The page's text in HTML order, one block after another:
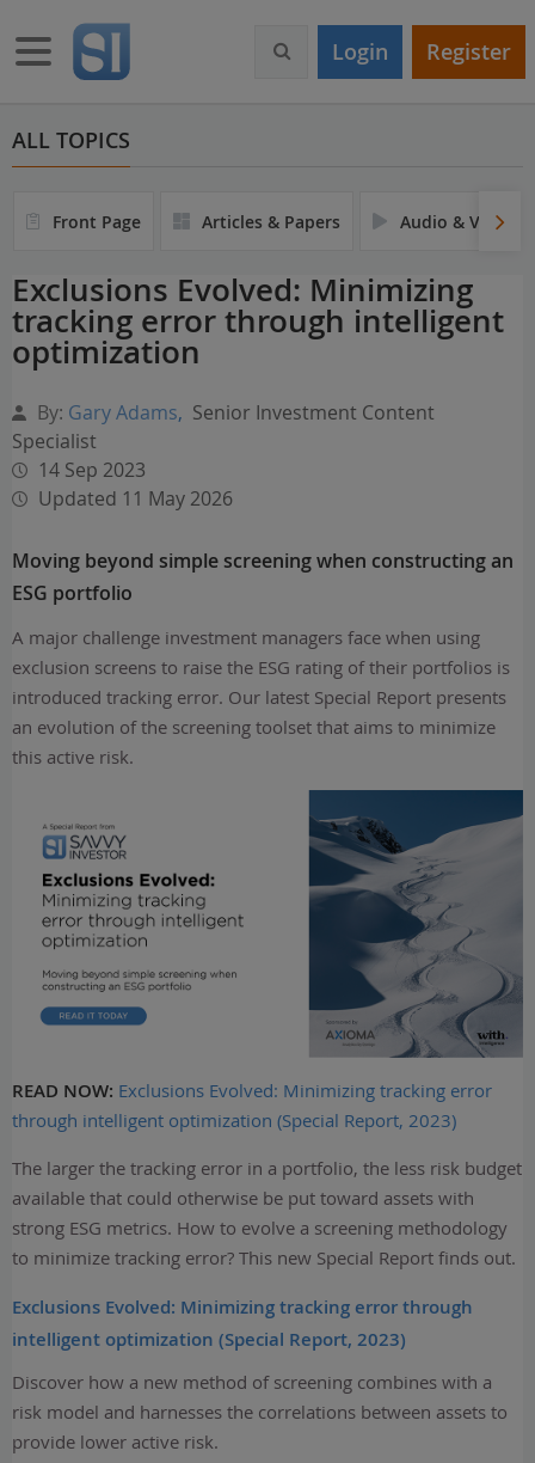
m
Toggle navigation Login Register
ALL TOPICS
Front Page Articles & Papers Audio & Video
Exclusions Evolved: Minimizing
tracking error through intelligent
optimization
By: Gary Adams, Senior Investment Content
Specialist
14 Sep 2023
Updated 11 May 2026
Moving beyond simple screening when constructing an
ESG portfolio
A major challenge investment managers face when using
exclusion screens to raise the ESG rating of their portfolios is
introduced tracking error. Our latest Special Report presents
an evolution of the screening toolset that aims to minimize
this active risk.
READ NOW: Exclusions Evolved: Minimizing tracking error
through intelligent optimization (Special Report, 2023)
The larger the tracking error in a portfolio, the less risk budget
available that could otherwise be put toward assets with
strong ESG metrics. How to evolve a screening methodology
to minimize tracking error? This new Special Report finds out.
Exclusions Evolved: Minimizing tracking error through
intelligent optimization (Special Report, 2023)
Discover how a new method of screening combines with a
risk model and harnesses the correlations between assets to
provide lower active risk.